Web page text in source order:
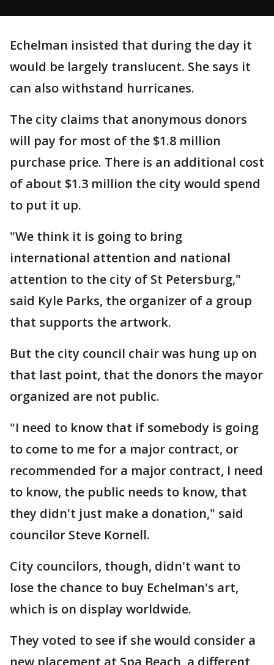
Echelman insisted that during the day it
would be largely translucent. She says it
can also withstand hurricanes.
The city claims that anonymous donors
will pay for most of the $1.8 million
purchase price. There is an additional cost
of about $1.3 million the city would spend
to put it up.
"We think it is going to bring
international attention and national
attention to the city of St Petersburg,"
said Kyle Parks, the organizer of a group
that supports the artwork.
But the city council chair was hung up on
that last point, that the donors the mayor
organized are not public.
"I need to know that if somebody is going
to come to me for a major contract, or
recommended for a major contract, I need
to know, the public needs to know, that
they didn't just make a donation," said
councilor Steve Kornell.
City councilors, though, didn't want to
lose the chance to buy Echelman's art,
which is on display worldwide.
They voted to see if she would consider a
new placement at Spa Beach, a different